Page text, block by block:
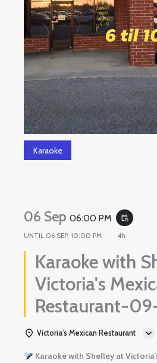
Karaoke
06 Sep06:00 PM event_repeat
UNTIL 06 SEP, 10:00 PM 4h
Karaoke with
Victoria's
Restaurant-
Victoria's Mexican Restaurant
Karaoke with Shelley at